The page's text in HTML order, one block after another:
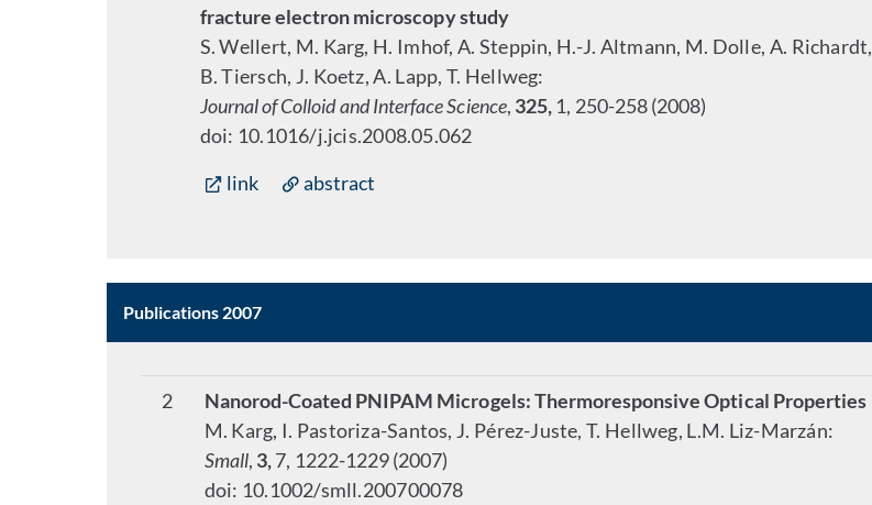
fracture electron microscopy study
S. Wellert, M. Karg, H. Imhof, A. Steppin, H.-J. Altmann, M. Dolle, A. Richardt,
B. Tiersch, J. Koetz, A. Lapp, T. Hellweg:
Journal of Colloid and Interface Science, 325, 1, 250-258 (2008)
doi: 10.1016/j.jcis.2008.05.062
link
abstract
Publications 2007
2
Nanorod-Coated PNIPAM Microgels: Thermoresponsive Optical Properties
M. Karg, I. Pastoriza-Santos, J. Pérez-Juste, T. Hellweg, L.M. Liz-Marzán:
Small, 3,7, 1222-1229 (2007)
doi: 10.1002/smll.200700078